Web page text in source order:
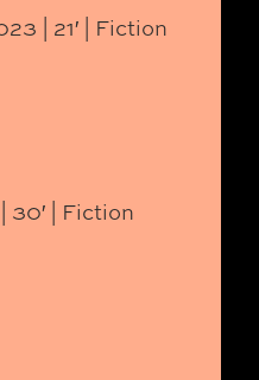
| 21′ | Fiction
30′ | Fiction